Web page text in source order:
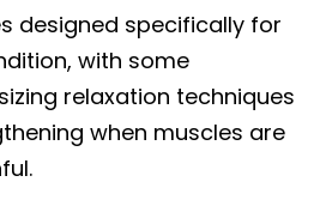
designed specifically for
with some
relaxation techniques
when muscles are